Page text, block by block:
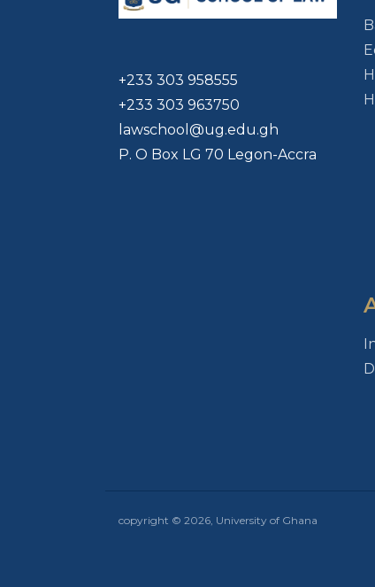
+233 303 958555
+233 303 963750
lawschool@ug.edu.gh
P. O Box LG 70 Legon-Accra
copyright © 2026, University of Ghana